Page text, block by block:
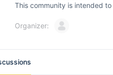
This community is intended
Organizer: